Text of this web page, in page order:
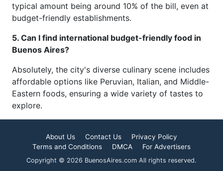
typical amount being around 10% of the bill, even at
budget-friendly establishments.
5. Can I find international budget-friendly food in
Buenos Aires?
Absolutely, the city's diverse culinary scene includes
affordable options like Peruvian, Italian, and Middle-
Eastern foods, ensuring a wide variety of tastes to
explore.
About Us Contact Us
Privacy Policy
Terms and Conditions
DMCA For Advertisers
Copyright © 2026 BuenosAires.com All rights reserved.